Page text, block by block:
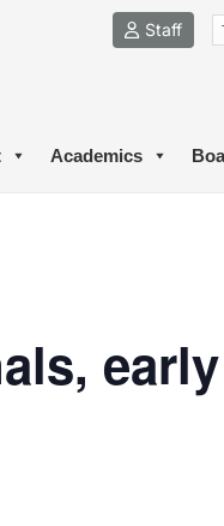
Staff
Academics